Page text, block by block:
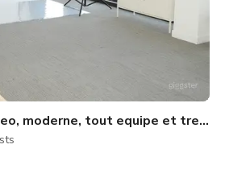
moderne, tout equipe et tres